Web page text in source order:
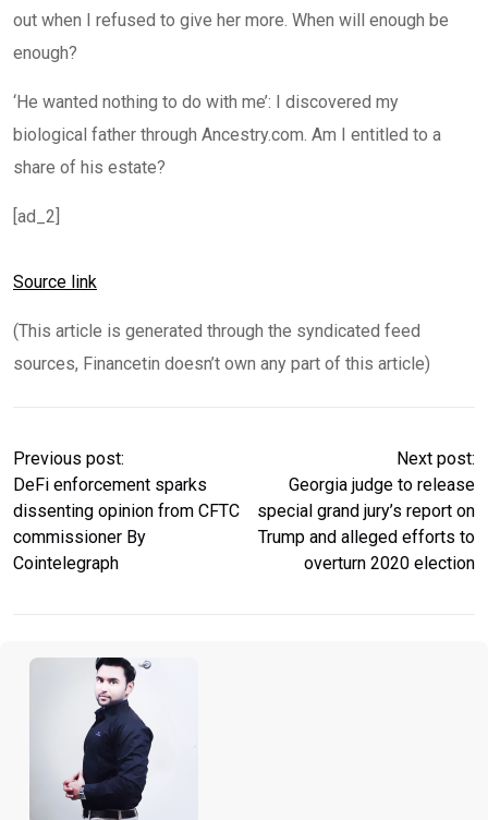
out when I refused to give her more. When will enough be
enough?
‘He wanted nothing to do with me’: I discovered my
biological father through Ancestry.com. Am I entitled to a
share of his estate?
[ad_2]
Source link
(This article is generated through the syndicated feed
sources, Financetin doesn’t own any part of this article)
Previous post:
DeFi enforcement sparks
dissenting opinion from CFTC
commissioner By
Cointelegraph
Next post:
Georgia judge to release
special grand jury’s report on
Trump and alleged efforts to
overturn 2020 election